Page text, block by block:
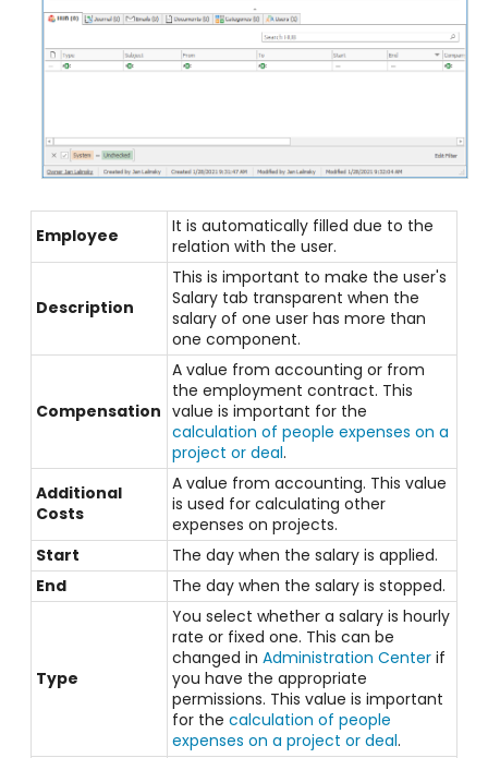
Employee
It is automatically filled due to the
relation with the user.
Description
This is important to make the user's
Salary tab transparent when the
salary of one user has more than
one component.
Compensation
A value from accounting or from
the employment contract. This
value is important for the
calculation of people expenses on a
project or deal.
Additional
Costs
A value from accounting. This value
is used for calculating other
expenses on projects.
Start
The day when the salary is applied.
End
The day when the salary is stopped.
Type
You select whether a salary is hourly
rate or fixed one. This can be
changed inAdministration Center if
you have the appropriate
permissions. This value is important
for thecalculation of people
expenses on a project or deal.